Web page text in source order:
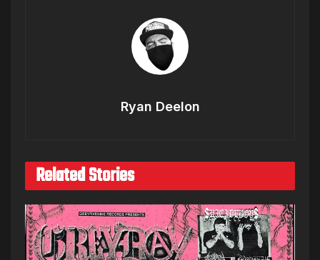
Ryan Deelon
Related Stories